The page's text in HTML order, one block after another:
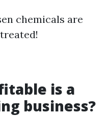
chemicals are
is a
business?